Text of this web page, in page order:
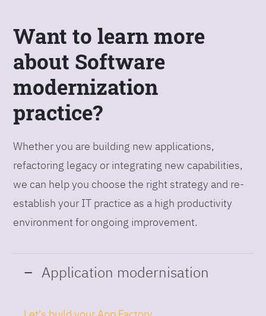
Want to learn more
about Software
modernization
practice?
Whether you are building new applications,
refactoring legacy or integrating new capabilities,
we can help you choose the right strategy and re-
establish your IT practice as a high productivity
environment for ongoing improvement.
Application modernisation